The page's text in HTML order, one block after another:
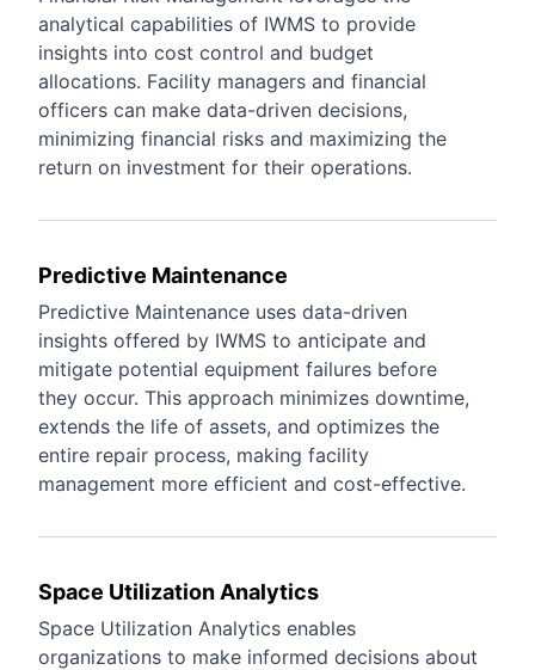
analytical capabilities of IWMS to provide
insights into cost control and budget
allocations. Facility managers and financial
officers can make data-driven decisions,
minimizing financial risks and maximizing the
return on investment for their operations.
Predictive Maintenance
Predictive Maintenance uses data-driven
insights offered by IWMS to anticipate and
mitigate potential equipment failures before
they occur. This approach minimizes downtime,
extends the life of assets, and optimizes the
entire repair process, making facility
management more efficient and cost-effective.
Space Utilization Analytics
Space Utilization Analytics enables
organizations to make informed decisions about